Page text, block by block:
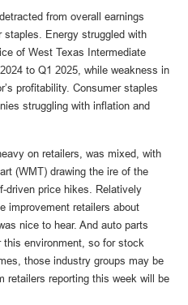
from overall earnings
staples. Energy struggled with
of West Texas Intermediate
to Q1 2025, while weakness in
profitability. Consumer staples
struggling with inflation and
on retailers, was mixed, with
(WMT) drawing the ire of the
driven price hikes. Relatively
improvement retailers about
nice to hear. And auto parts
this environment, so for stock
those industry groups may be
retailers reporting this week will be